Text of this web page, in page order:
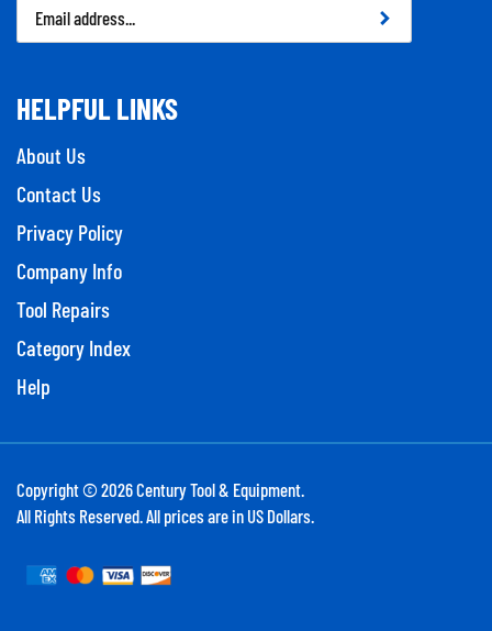
Address
HELPFUL LINKS
About Us
Contact Us
Privacy Policy
Company Info
Tool Repairs
Category Index
Help
Copyright © 2026Century Tool & Equipment.
All Rights Reserved. All prices are in US Dollars.